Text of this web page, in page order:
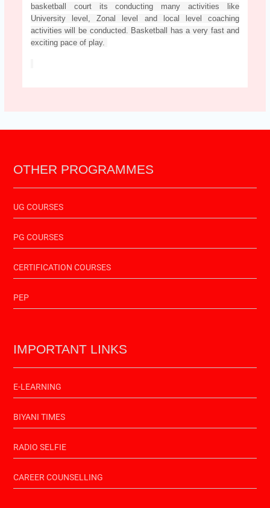
basketball court its conducting many activities like
University level, Zonal level and local level coaching
activities will be conducted. Basketball has a very fast and
exciting pace of play.
OTHER PROGRAMMES
UG COURSES
PG COURSES
CERTIFICATION COURSES
PEP
IMPORTANT LINKS
E-LEARNING
BIYANI TIMES
RADIO SELFIE
CAREER COUNSELLING